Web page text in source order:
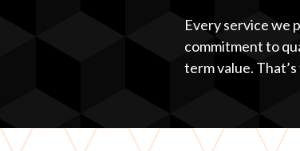
Every service we
commitment to
term value.